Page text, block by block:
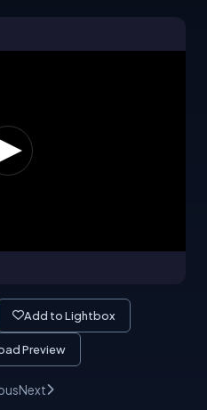
Add to Lightbox
Preview
Next